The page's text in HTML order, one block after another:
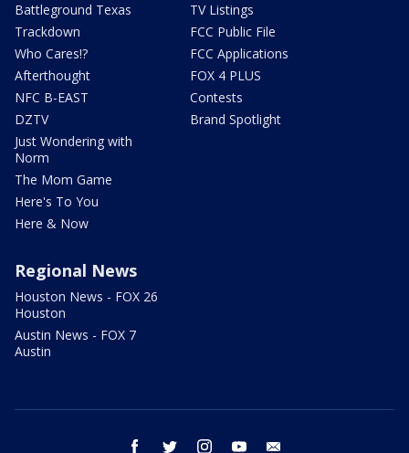
Battleground Texas
Trackdown
Who Cares!?
Afterthought
NFC B-EAST
DZTV
Just Wondering with
Norm
The Mom Game
Here's To You
Here & Now
TV Listings
FCC Public File
FCC Applications
FOX 4 PLUS
Contests
Brand Spotlight
Regional News
Houston News - FOX 26
Houston
Austin News - FOX 7
Austin
facebook twitter instagram youtube